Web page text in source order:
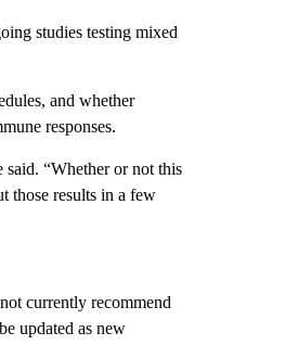
studies testing mixed
and whether
responses.
said. “Whether or not this
those results in a few
currently recommend
updated as new